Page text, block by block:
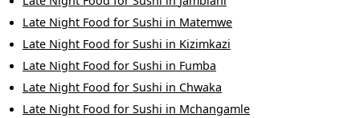
Late Night Food for Sushi in Matemwe
Late Night Food for Sushi in Kizimkazi
Late Night Food for Sushi in Fumba
Late Night Food for Sushi in Chwaka
Late Night Food for Sushi in Mchangamle